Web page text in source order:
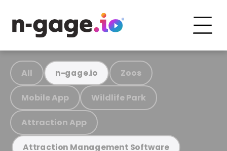
All n-gage.io Zoos
Mobile App Wildlife Park
Attraction App
Attraction Management Software